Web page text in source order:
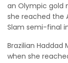
an Olympic gold
she reached the
Slam semi-final
Brazilian
when she